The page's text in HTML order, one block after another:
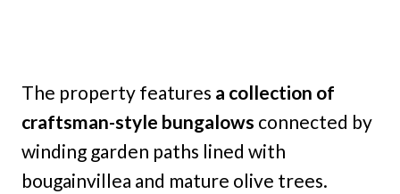
The property features a collection of
craftsman-style bungalows connected by
winding garden paths lined with
bougainvillea and mature olive trees.